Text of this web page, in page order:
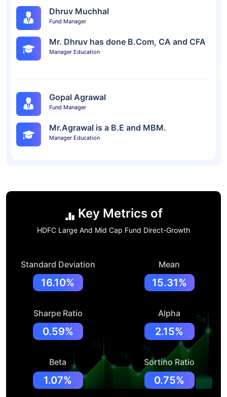
Dhruv Muchhal
Fund Manager
Mr. Dhruv has done B.Com, CA and CFA
Manager Education
Gopal Agrawal
Fund Manager
Mr.Agrawal is a B.E and MBM.
Manager Education
Key Metrics of
HDFC Large And Mid Cap Fund Direct-Growth
Standard Deviation
16.10%
Mean
15.31%
Sharpe Ratio
0.59%
Alpha
2.15%
Beta
1.07%
Sortino Ratio
0.75%